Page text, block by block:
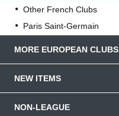
Other French Clubs
Paris Saint-Germain
MORE EUROPEAN CLUBS
NEW ITEMS
NON-LEAGUE